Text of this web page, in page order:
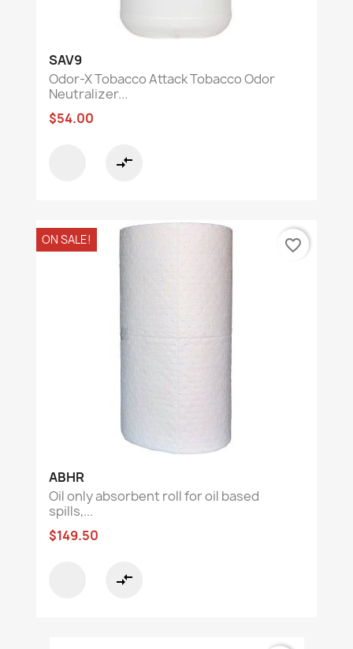
SAV9
Odor-X Tobacco Attack Tobacco Odor
Neutralizer...
$54.00
compare_arrows
ABHR
Oil only absorbent roll for oil based
spills,...
$149.50
compare_arrows
ON SALE! favorite_border